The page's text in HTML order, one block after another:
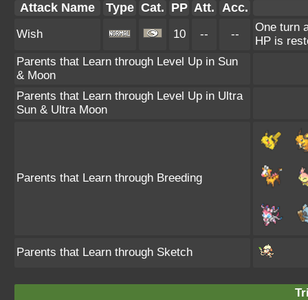
Attack Name Type Cat. PP Att. Acc.
Wish 10 -- --
One turn
HP is
Parents that Learn through Level Up in Sun
& Moon
Parents that Learn through Level Up in Ultra
Sun & Ultra Moon
Parents that Learn through Breeding
Parents that Learn through Sketch